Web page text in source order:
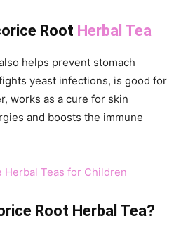
Root Herbal Tea
helps prevent stomach
yeast infections, is good for
works as a cure for skin
and boosts the immune
Herbal Teas for Children
Root Herbal Tea?